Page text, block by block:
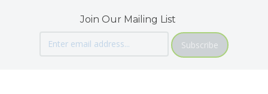
Join Our Mailing List
Subscribe